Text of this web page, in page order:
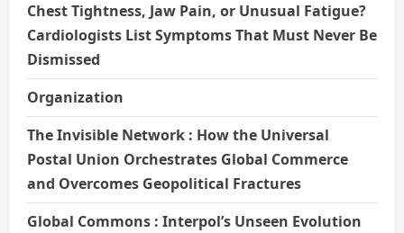
Chest Tightness, Jaw Pain, or Unusual Fatigue?
Cardiologists List Symptoms That Must Never Be
Dismissed
Organization
The Invisible Network : How the Universal
Postal Union Orchestrates Global Commerce
and Overcomes Geopolitical Fractures
Global Commons : Interpol’s Unseen Evolution